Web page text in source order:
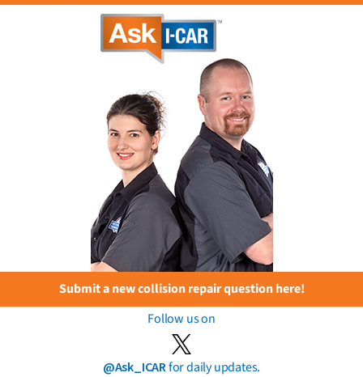
Submit a new collision repair question here!
Follow us on
@Ask_ICARfor daily updates.